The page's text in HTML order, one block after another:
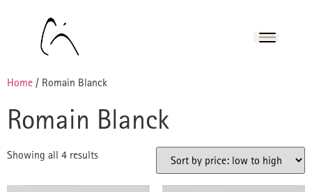
Home / Romain Blanck
Romain Blanck
Showing all 4 results